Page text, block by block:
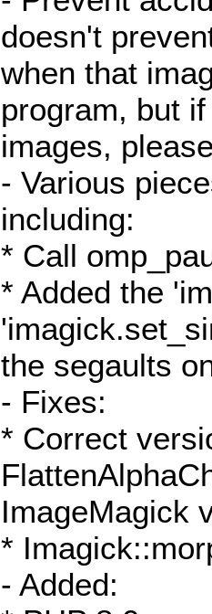
doesn't
when that
program, but
images,
- Various
including:
* Call
* Added the
the segaults
- Fixes:
* Correct
ImageMagick
*
- Added: